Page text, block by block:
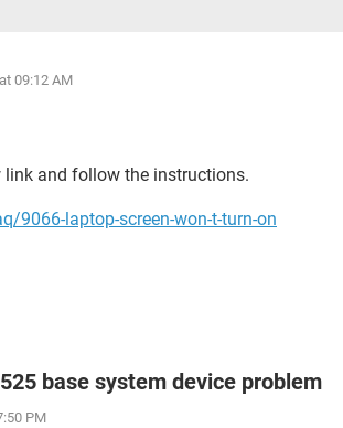
09:12 AM
link and follow the instructions.
9066-laptop-screen-won-t-turn-on
base system device problem
PM